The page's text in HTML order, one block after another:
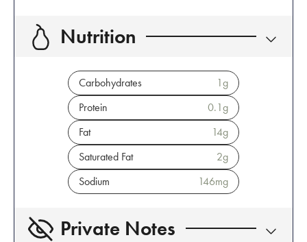
Nutrition
Carbohydrates 1g
Protein
0.1g
Fat
14g
Saturated Fat
2g
Sodium
146mg
Private Notes